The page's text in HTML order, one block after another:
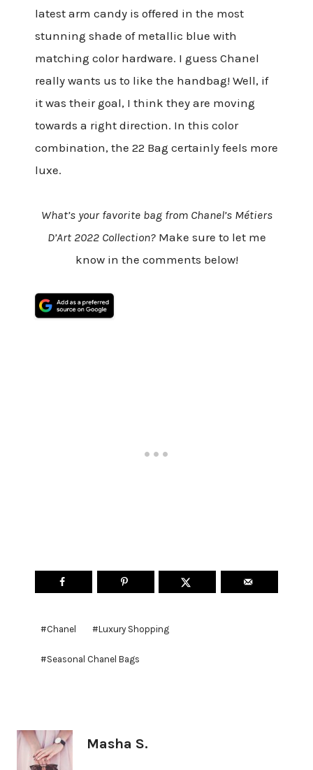
latest arm candy is offered in the most
stunning shade of metallic blue with
matching color hardware. I guess Chanel
really wants us to like the handbag! Well, if
it was their goal, I think they are moving
towards a right direction. In this color
combination, the 22 Bag certainly feels more
luxe.
What’s your favorite bag from Chanel’s Métiers
D’Art 2022 Collection? Make sure to let me
know in the comments below!
Post
#Chanel #Luxury Shopping
#Seasonal Chanel Bags
Masha S.